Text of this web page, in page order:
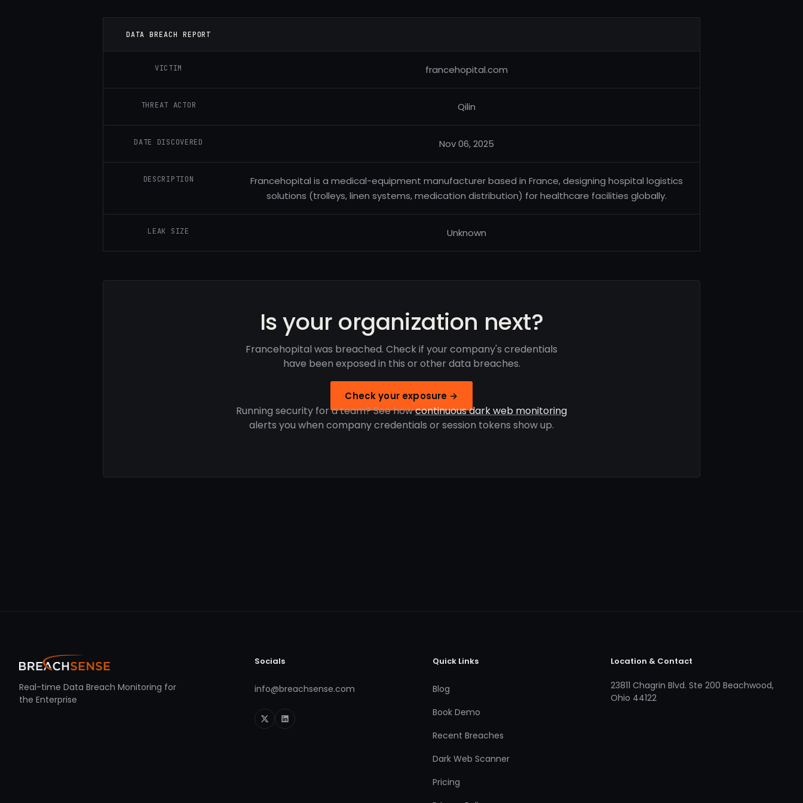
DATA BREACH REPORT
VICTIM francehopital.com
THREAT ACTOR Qilin
DATE DISCOVERED Nov 06, 2025
DESCRIPTION
Francehopital is a medical-equipment manufacturer based in France, designing hospital logistics
solutions (trolleys, linen systems, medication distribution) for healthcare facilities globally.
LEAK SIZE Unknown
Is your organization next?
Francehopital was breached. Check if your company's credentials
have been exposed in this or other data breaches.
Check your exposure →
Running security for a team? See howcontinuous dark web monitoring
alerts you when company credentials or session tokens show up.
Real-time Data Breach Monitoring for
the Enterprise
Socials
info@breachsense.com
Quick Links
Blog
Book Demo
Recent Breaches
Dark Web Scanner
Pricing
Location & Contact
23811 Chagrin Blvd. Ste 200 Beachwood,
Ohio 44122